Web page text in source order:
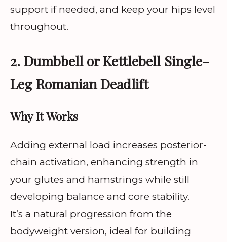
support if needed, and keep your hips level
throughout.
2. Dumbbell or Kettlebell Single-
Leg Romanian Deadlift
Why It Works
Adding external load increases posterior-
chain activation, enhancing strength in
your glutes and hamstrings while still
developing balance and core stability.
It’s a natural progression from the
bodyweight version, ideal for building